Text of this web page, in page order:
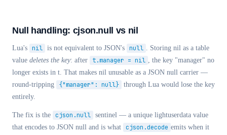
Null handling: cjson.null vs nil
Lua's nil is not equivalent to JSON's null . Storing nil as a table
value deletes the key: after t.manager = nil , the key "manager" no
longer exists in t. That makes nil unusable as a JSON null carrier —
round-tripping
{"manager": null} through Lua would lose the key
entirely.
The fix is the cjson.null sentinel — a unique lightuserdata value
that encodes to JSON null and is what cjson.decode emits when it